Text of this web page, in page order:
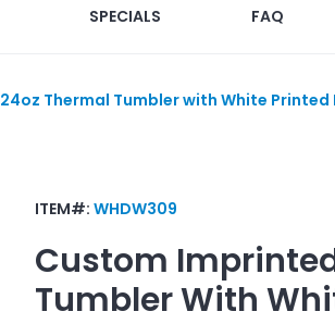
SPECIALS FAQ
24oz Thermal Tumbler with White Printed
ITEM#: WHDW309
Custom
Tumbler With